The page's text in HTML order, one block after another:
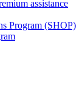
assistance
Program (SHOP)